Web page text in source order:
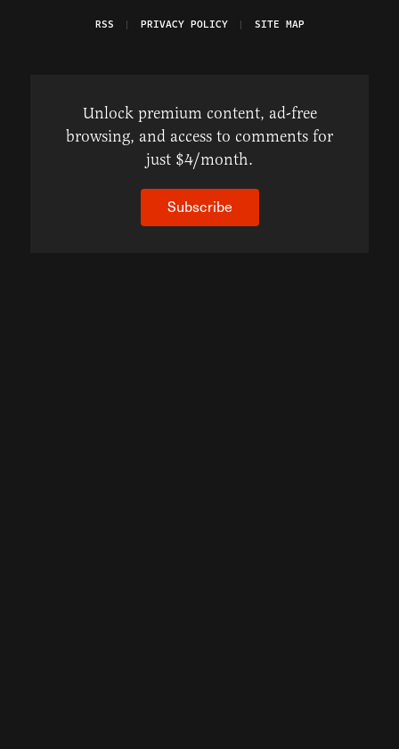
RSS PRIVACY POLICY SITE MAP
Unlock premium content, ad-free
browsing, and access to comments for
just $4/month.
Subscribe